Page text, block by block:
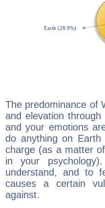
The predominance of
and elevation
and your emotions
do anything on
charge (as a matter
in your
understand, and to
causes a certain
against.